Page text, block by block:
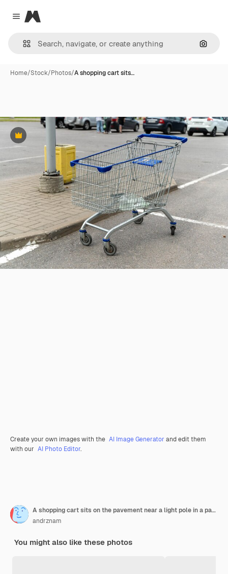
Close menu
Magnific
Home/Stock/Photos/A shopping cart sits…
Premium
Create your own images with the AI Image Generator and edit them
with our AI Photo Editor.
A shopping cart sits on the pavement near a light pole in a parking lot
andrznam
You might also like these photos